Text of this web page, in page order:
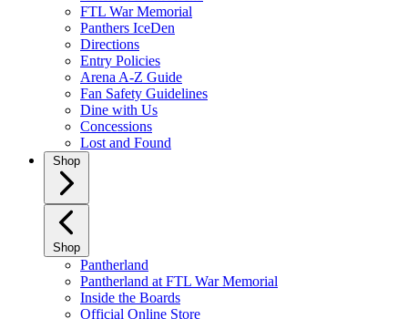
FTL War Memorial
Panthers IceDen
Directions
Entry Policies
Arena A-Z Guide
Fan Safety Guidelines
Dine with Us
Concessions
Lost and Found
Shop
Shop
Pantherland
Pantherland at FTL War Memorial
Inside the Boards
Official Online Store